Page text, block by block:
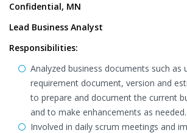
Confidential, MN
Lead Business Analyst
Responsibilities:
Analyzed business documents such as
requirement document, version and
to prepare and document the current
and to make enhancements as needed.
Involved in daily scrum meetings and